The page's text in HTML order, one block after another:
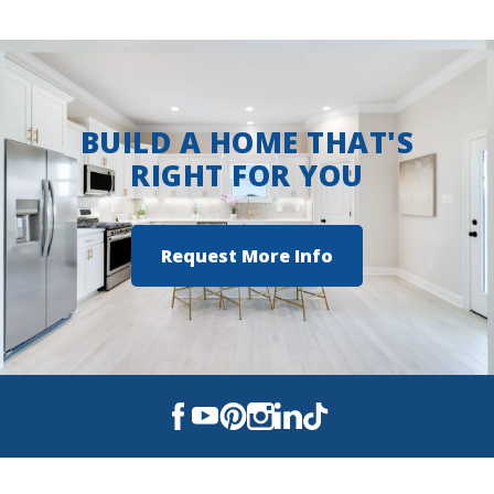
BUILD A HOME THAT'S
RIGHT FOR YOU
Request More Info